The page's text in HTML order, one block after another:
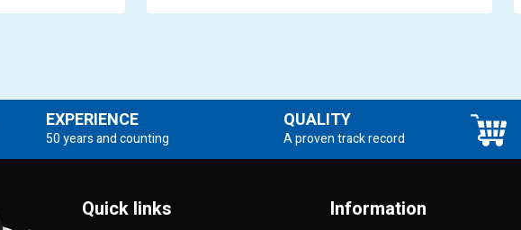
EXPERIENCE
50 years and counting
QUALITY
A proven track record
Quick links Information